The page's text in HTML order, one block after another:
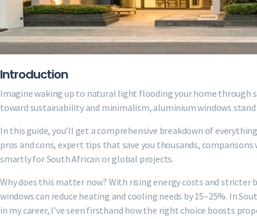
Introduction
Imagine waking up to natural light flooding your home through
toward sustainability and minimalism, aluminium windows
In this guide, you’ll get a comprehensive breakdown of
pros and cons, expert tips that save you thousands,
smartly for South African or global projects.
Why does this matter now? With rising energy costs and
windows can reduce heating and cooling needs by 15–25%. In
in my career, I’ve seen firsthand how the right choice boosts